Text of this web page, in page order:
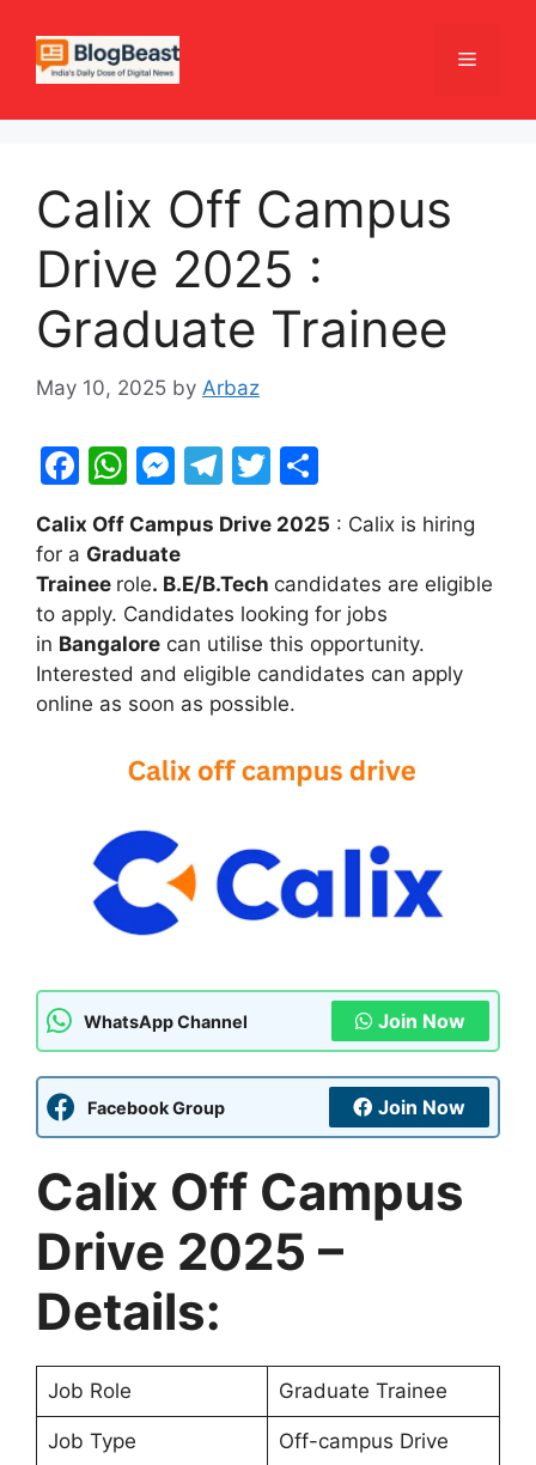
content
Menu
Calix Off Campus
Drive 2025 :
Graduate Trainee
May 10, 2025 by Arbaz
F
c
e
b
o
o
W
at
s
A
p
p
M
s
s
e
n
g
T
e
gr
a
m
T
itt
er
ar
e
Calix Off Campus Drive 2025 : Calix is hiring
for a Graduate
Trainee role. B.E/B.Tech candidates are eligible
to apply. Candidates looking for jobs
in Bangalore can utilise this opportunity.
Interested and eligible candidates can apply
online as soon as possible.
WhatsApp Channel Join Now
Facebook Group Join Now
Calix Off Campus
Drive 2025 –
Details:
Job Role Graduate Trainee
Job Type Off-campus Drive